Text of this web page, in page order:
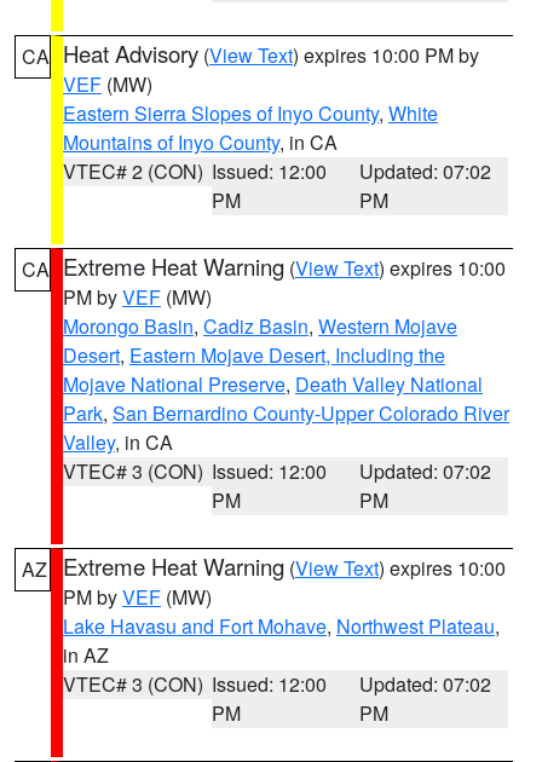
CA Heat Advisory (View Text) expires 10:00 PM by
VEF (MW)
Eastern Sierra Slopes of Inyo County, White
Mountains of Inyo County, in CA
VTEC# 2 (CON) Issued: 12:00
PM
Updated: 07:02
PM
CA Extreme Heat Warning (View Text) expires 10:00
PM byVEF (MW)
Morongo Basin, Cadiz Basin, Western Mojave
Desert, Eastern Mojave Desert, Including the
Mojave National Preserve, Death Valley National
Park, San Bernardino County-Upper Colorado River
Valley, in CA
VTEC# 3 (CON) Issued: 12:00
PM
Updated: 07:02
PM
AZ Extreme Heat Warning (View Text) expires 10:00
PM byVEF (MW)
Lake Havasu and Fort Mohave, Northwest Plateau,
in AZ
VTEC# 3 (CON) Issued: 12:00
PM
Updated: 07:02
PM